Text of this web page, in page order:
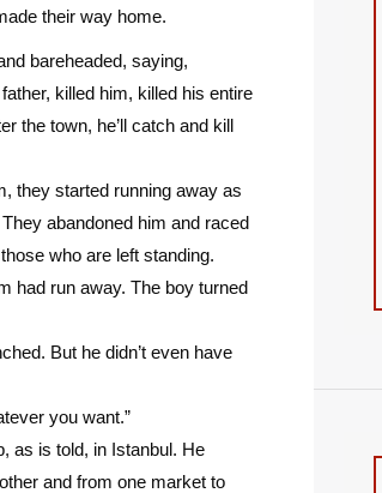
their way home.
bareheaded, saying,
killed him, killed his entire
the town, he’ll catch and kill
they started running away as
abandoned him and raced
who are left standing.
had run away. The boy turned
But he didn’t even have
you want.”
as is told, in Istanbul. He
and from one market to